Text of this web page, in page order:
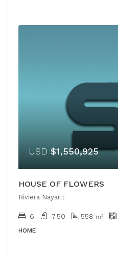
USD $1,550,925
HOUSE OF FLOWERS
Riviera Nayarit
6 7.50 558 m²
HOME